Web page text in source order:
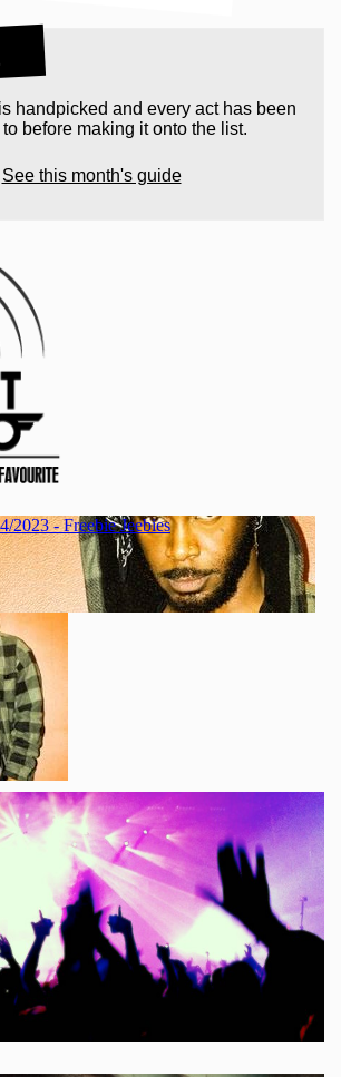
handpicked and every act has been
to before making it onto the list.
See this month's guide